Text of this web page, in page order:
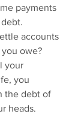
payments
accounts
owe?
your
you
the debt of
heads.